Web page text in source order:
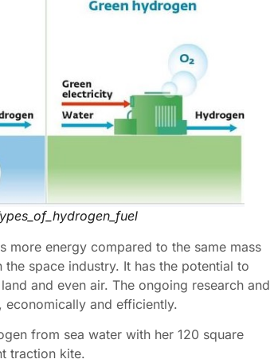
more energy compared to the same mass
space industry. It has the potential to
and even air. The ongoing research and
and efficiently.
from sea water with her 120 square
traction kite.